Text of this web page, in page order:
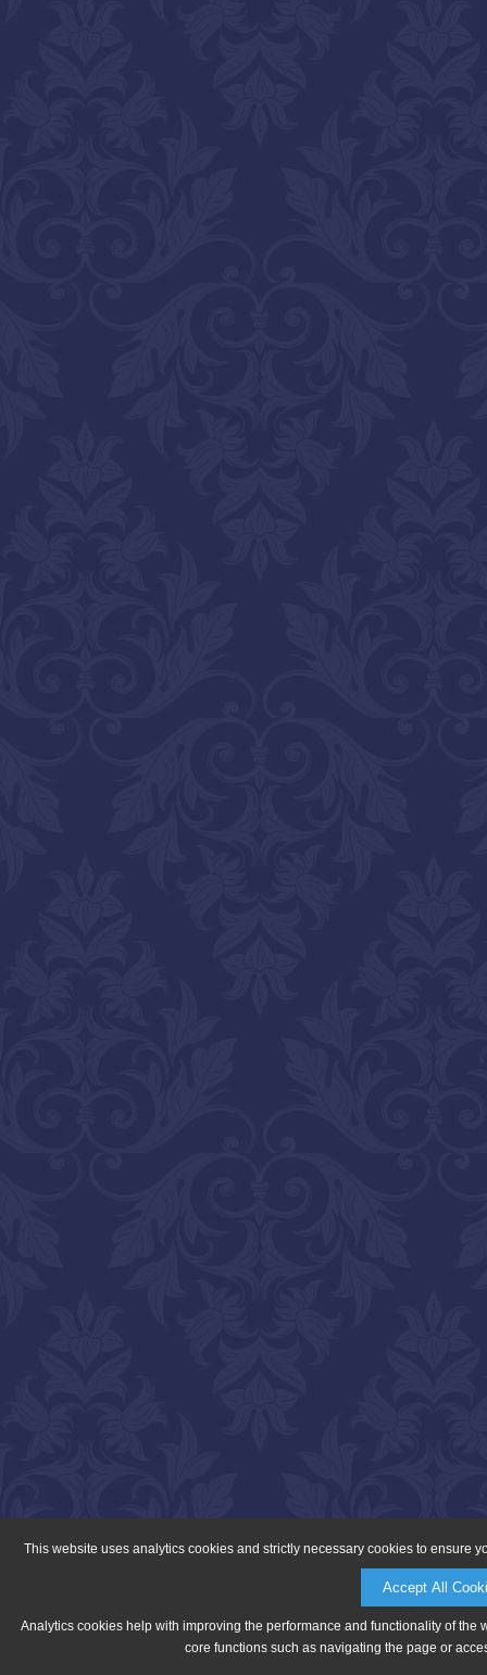
This website uses analytics cookies and strictly necessary cookies to ensure
Accept All
Analytics cookies help with improving the performance and functionality of
core functions such as navigating the page or